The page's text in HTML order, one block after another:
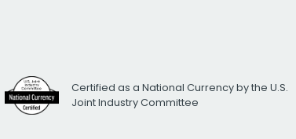
Certified as a National Currency by the U.S.
Joint Industry Committee